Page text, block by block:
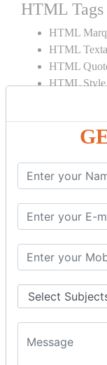
HTML Tags
HTML
HTML
HTML
HTML Style
HTML Div
HTML
HTML Label
HTML Input
HTML
HTML BR
HTML
HTML No
HTML B